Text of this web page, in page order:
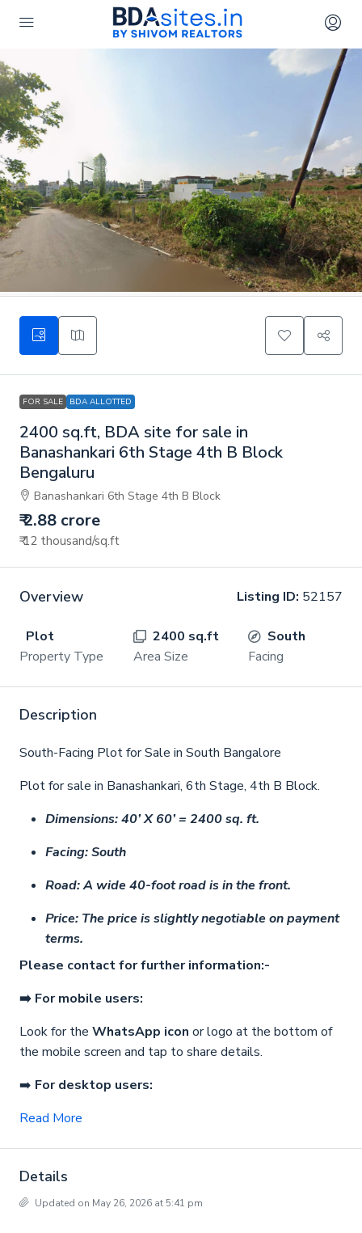
FOR SALE BDA ALLOTTED
2400 sq.ft, BDA site for sale in
Banashankari 6th Stage 4th B Block
Bengaluru
Banashankari 6th Stage 4th B Block
₹ 2.88 crore
₹ 12 thousand/sq.ft
Overview Listing ID: 52157
Plot
Property Type
2400 sq.ft
Area Size
South
Facing
Description
South-Facing Plot for Sale in South Bangalore
Plot for sale in Banashankari, 6th Stage, 4th B Block.
Dimensions: 40’ X 60’ = 2400 sq. ft.
Facing: South
Road: A wide 40-foot road is in the front.
Price: The price is slightly negotiable on payment
terms.
Please contact for further information:-
➡️ For mobile users:
Look for the WhatsApp icon or logo at the bottom of
the mobile screen and tap to share details.
➡️ For desktop users:
Read More
Details
Updated on May 26, 2026 at 5:41 pm